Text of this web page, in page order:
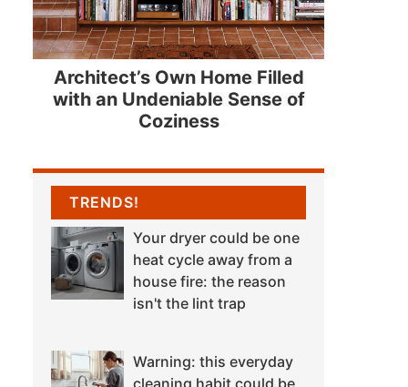
Architect’s Own Home Filled
with an Undeniable Sense of
Coziness
TRENDS!
Your dryer could be one
heat cycle away from a
house fire: the reason
isn't the lint trap
Warning: this everyday